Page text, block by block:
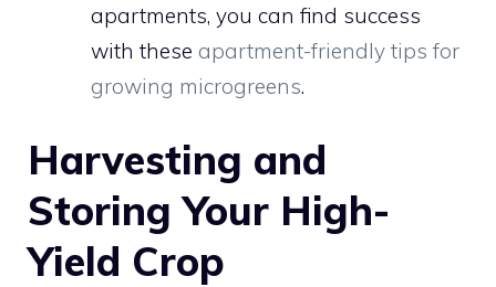
apartments, you can find success
with these apartment-friendly tips for
growing microgreens.
Harvesting and
Storing Your High-
Yield Crop